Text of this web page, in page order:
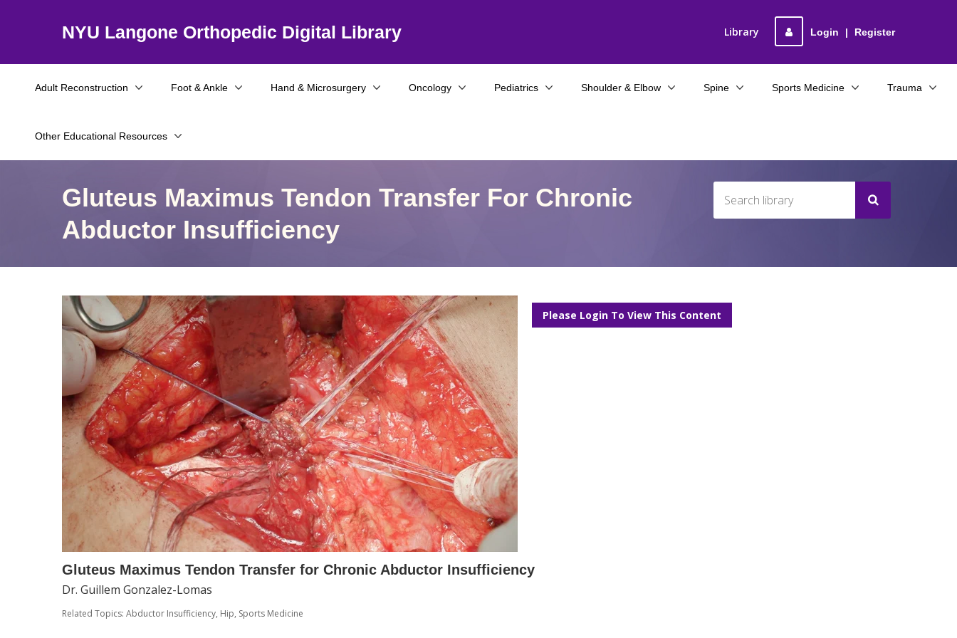
NYU Langone Orthopedic Digital Library Login | Register
Library
Adult Reconstruction Foot & Ankle Hand & Microsurgery Oncology
Other Educational Resources
Pediatrics Shoulder & Elbow Spine Sports Medicine Trauma
Gluteus Maximus Tendon Transfer For Chronic
Abductor Insufficiency
Please Login To View This Content
Gluteus Maximus Tendon Transfer for Chronic Abductor Insufficiency
Dr. Guillem Gonzalez-Lomas
Related Topics: Abductor Insufficiency, Hip, Sports Medicine